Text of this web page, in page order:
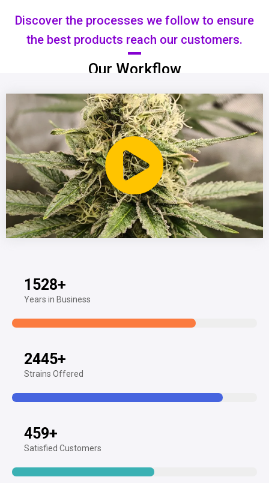
Discover the processes we follow to ensure
the best products reach our customers.
Our Workflow
1528+
Years in Business
2445+
Strains Offered
459+
Satisfied Customers